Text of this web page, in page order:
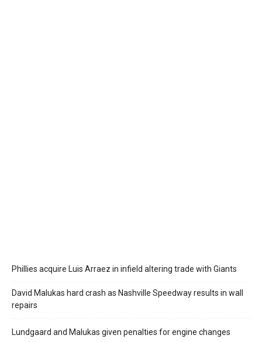
Phillies acquire Luis Arraez in infield altering trade with Giants
David Malukas hard crash as Nashville Speedway results in wall
repairs
Lundgaard and Malukas given penalties for engine changes